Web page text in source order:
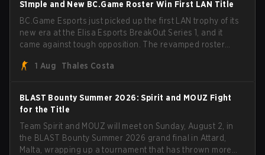
S1mple and New BC.Game Roster Win First LAN Title
BC.Game Esports just picked up the first LAN trophy of its
new era at the Elisa Esports BreakOut Series 1, and it
came against tough opposition. The revamped roster
with five straight wins and a clean 2-0 finals sweep.
1 Aug Thales Costa
BLAST Bounty Summer 2026: Spirit and MOUZ Fight
for the Title
Team Spirit and MOUZ will meet on Sunday, August 2, in
the BLAST Bounty Summer 2026 grand final in Attard,
Malta, wrapping up a tournament that has thrown more